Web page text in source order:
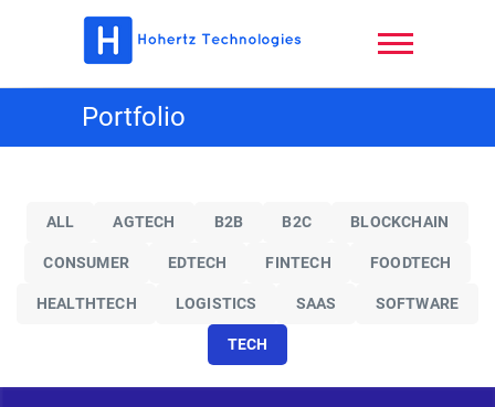
Hohertz
Portfolio
ALL AGTECH B2B B2C BLOCKCHAIN
CONSUMER EDTECH FINTECH FOODTECH
HEALTHTECH LOGISTICS SAAS SOFTWARE
TECH